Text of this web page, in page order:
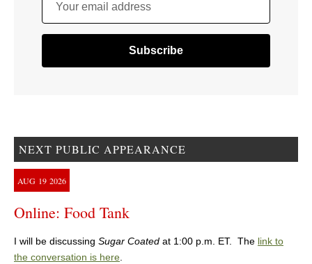
Your email address
NEXT PUBLIC APPEARANCE
AUG 19 2026
Online: Food Tank
I will be discussing Sugar Coated at 1:00 p.m. ET. The link to
the conversation is here.